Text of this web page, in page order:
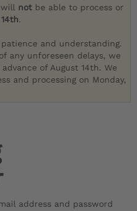
not be able to process or
.
and understanding.
any unforeseen delays, we
of August 14th. We
and processing on Monday,
address and password